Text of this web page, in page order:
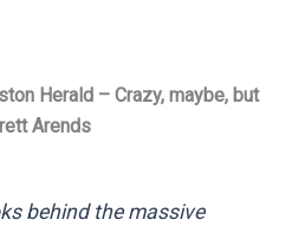
Herald – Crazy, maybe, but
Arends
behind the massive